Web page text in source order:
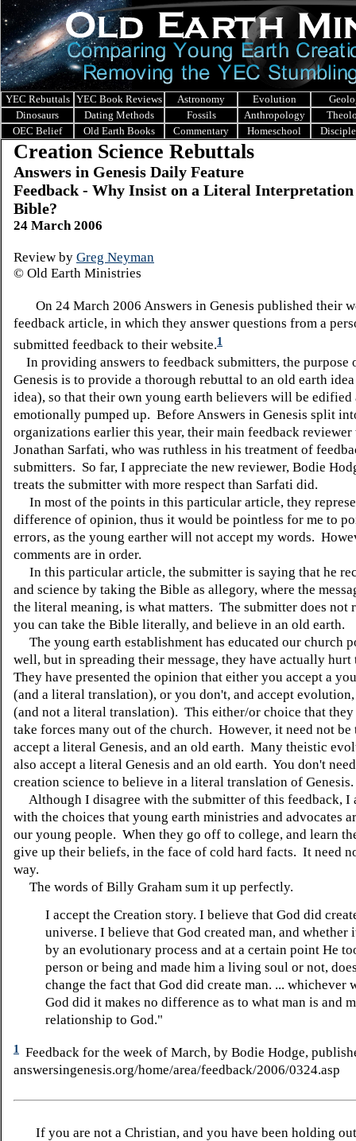
YEC Rebuttals YEC Book Reviews Astronomy Evolution
Dinosaurs
Dating Methods Fossils Anthropology
OEC Belief
Old Earth Books Commentary Homeschool
Creation Science Rebuttals
Answers in Genesis Daily Feature
Feedback - Why Insist on a Literal
Bible?
24 March 2006
Review by Greg Neyman
© Old Earth Ministries
On 24 March 2006 Answers in Genesis published their
feedback article, in which they answer questions from a
submitted feedback to their website.1
In providing answers to feedback submitters, the purpose
Genesis is to provide a thorough rebuttal to an old earth
idea), so that their own young earth believers will be edified
emotionally pumped up. Before Answers in Genesis split
organizations earlier this year, their main feedback reviewer
Jonathan Sarfati, who was ruthless in his treatment of
submitters. So far, I appreciate the new reviewer, Bodie
treats the submitter with more respect than Sarfati did.
In most of the points in this particular article, they
difference of opinion, thus it would be pointless for me to
errors, as the young earther will not accept my words.
comments are in order.
In this particular article, the submitter is saying that he
and science by taking the Bible as allegory, where the
the literal meaning, is what matters. The submitter does not
you can take the Bible literally, and believe in an old earth.
The young earth establishment has educated our church
well, but in spreading their message, they have actually
They have presented the opinion that either you accept a
(and a literal translation), or you don't, and accept evolution,
(and not a literal translation). This either/or choice that they
take forces many out of the church. However, it need not
accept a literal Genesis, and an old earth. Many theistic
also accept a literal Genesis and an old earth. You don't
creation science to believe in a literal translation of Genesis.
Although I disagree with the submitter of this feedback, I
with the choices that young earth ministries and advocates
our young people. When they go off to college, and learn
give up their beliefs, in the face of cold hard facts. It need
way.
The words of Billy Graham sum it up perfectly.
I accept the Creation story. I believe that God did
universe. I believe that God created man, and whether
by an evolutionary process and at a certain point He
person or being and made him a living soul or not,
change the fact that God did create man. ... whichever
God did it makes no difference as to what man is and
relationship to God."
1
Feedback for the week of March, by Bodie Hodge,
answersingenesis.org/home/area/feedback/2006/0324.asp
If you are not a Christian, and you have been holding